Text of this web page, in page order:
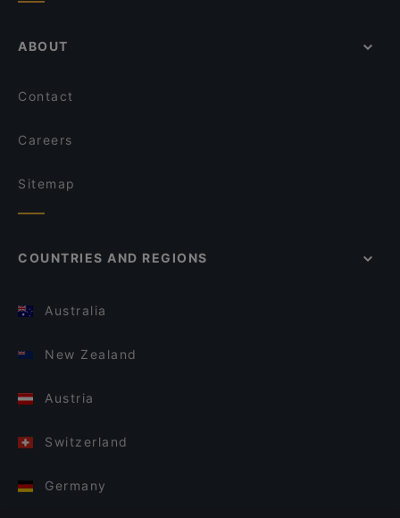
ABOUT
Contact
Careers
Sitemap
COUNTRIES AND REGIONS
Australia
New Zealand
Austria
Switzerland
Germany